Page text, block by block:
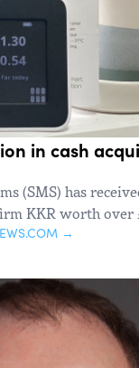
in cash
(SMS) has
KKR worth over
→